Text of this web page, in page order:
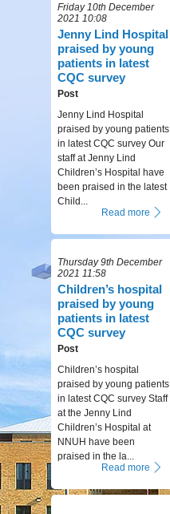
Friday 10th December
2021 10:08
Jenny Lind Hospital
praised by young
patients in latest
CQC survey
Post
Jenny Lind Hospital
praised by young patients
in latest CQC survey Our
staff at Jenny Lind
Children’s Hospital have
been praised in the latest
Child...
Read more
Thursday 9th December
2021 11:58
Children’s hospital
praised by young
patients in latest
CQC survey
Post
Children’s hospital
praised by young patients
in latest CQC survey Staff
at the Jenny Lind
Children’s Hospital at
NNUH have been
praised in the la...
Read more